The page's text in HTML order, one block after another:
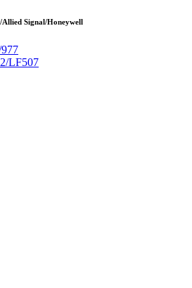
Allied Signal/Honeywell
LF507